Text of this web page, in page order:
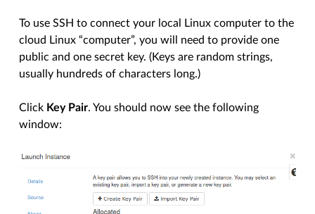
To use SSH to connect your local Linux computer to the
cloud Linux “computer”, you will need to provide one
public and one secret key. (Keys are random strings,
usually hundreds of characters long.)
Click Key Pair. You should now see the following
window: